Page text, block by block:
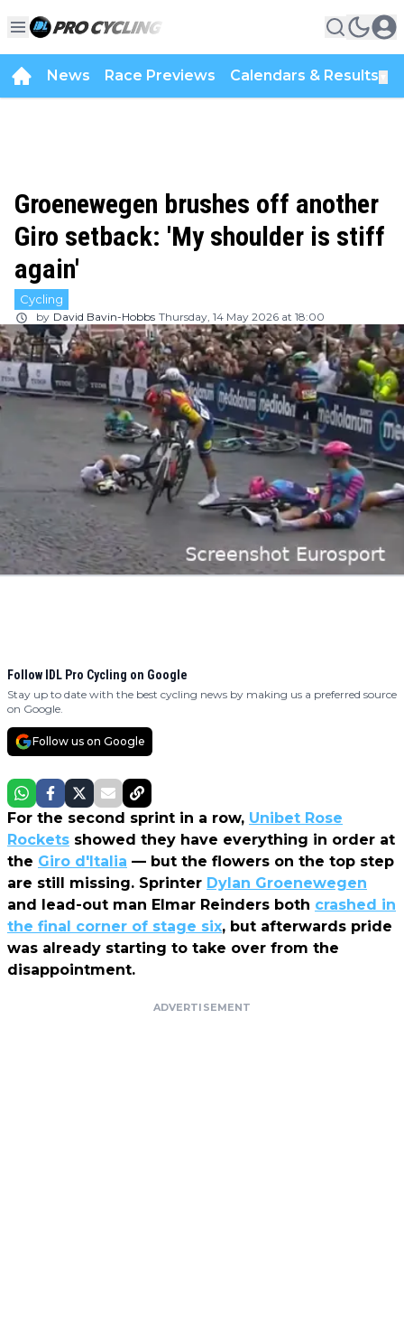
News Race Previews Calendars & Results
Groenewegen brushes off another
Giro setback: 'My shoulder is stiff
again'
Cycling
by David Bavin-Hobbs Thursday, 14 May 2026 at 18:00
Follow IDL Pro Cycling on Google
Stay up to date with the best cycling news by making us a preferred source
on Google.
Follow us on Google
For the second sprint in a row, Unibet Rose
Rockets showed they have everything in order at
the Giro d'Italia — but the flowers on the top step
are still missing. Sprinter Dylan Groenewegen
and lead-out man Elmar Reinders both crashed in
the final corner of stage six, but afterwards pride
was already starting to take over from the
disappointment.
ADVERTISEMENT